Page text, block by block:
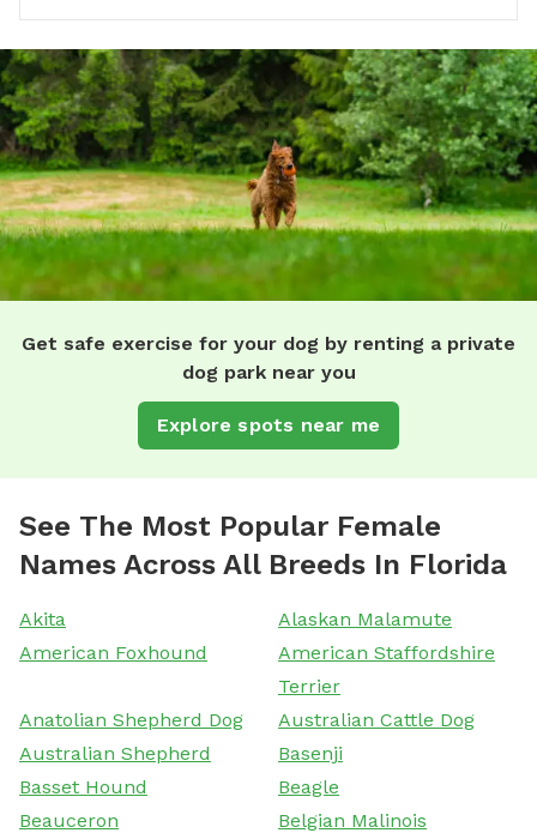
Get safe exercise for your dog by renting a private
dog park near you
Explore spots near me
See The Most Popular Female
Names Across All Breeds In Florida
Akita
Alaskan Malamute
American Foxhound
American Staffordshire
Terrier
Anatolian Shepherd Dog
Australian Cattle Dog
Australian Shepherd
Basenji
Basset Hound
Beagle
Beauceron
Belgian Malinois